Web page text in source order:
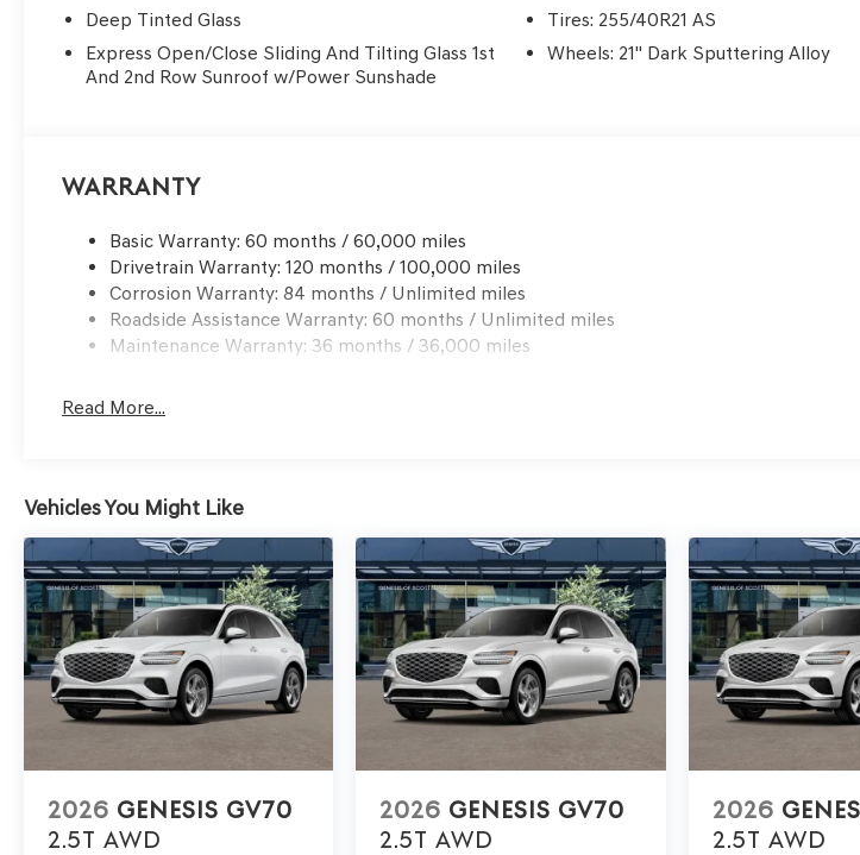
Deep Tinted Glass
Express Open/Close Sliding And Tilting Glass 1st
And 2nd Row Sunroof w/Power Sunshade
Tires: 255/40R21 AS
Wheels: 21" Dark Sputtering Alloy
Warranty
Basic Warranty: 60 months / 60,000 miles
Drivetrain Warranty: 120 months / 100,000 miles
Corrosion Warranty: 84 months / Unlimited miles
Roadside Assistance Warranty: 60 months / Unlimited miles
Maintenance Warranty: 36 months / 36,000 miles
Read More...
Vehicles You Might Like
2026 GENESIS GV70
2.5T AWD
2026 GENESIS GV70
2.5T AWD
2026
2.5T AWD